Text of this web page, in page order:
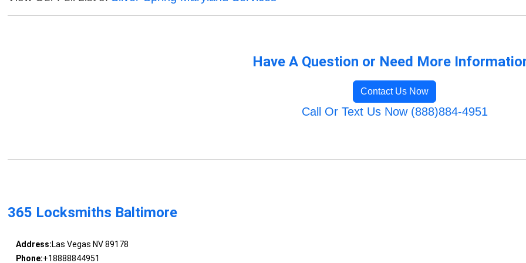
Have A Question or Need More
Contact Us Now
Call Or Text Us Now (888)884-4951
365 Locksmiths Baltimore
Address:Las Vegas NV 89178
Phone:+18888844951